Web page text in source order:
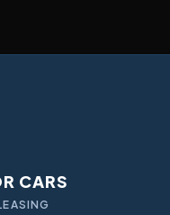
CARS